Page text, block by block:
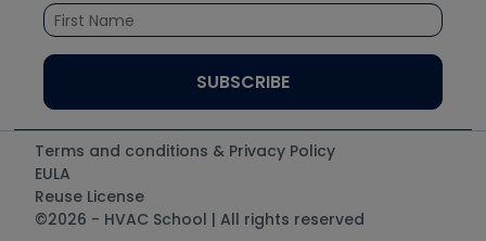
Santa Fe
UEi Test Instruments
Terms and conditions & Privacy Policy
EULA
Reuse License
©2026 - HVAC School | All rights reserved